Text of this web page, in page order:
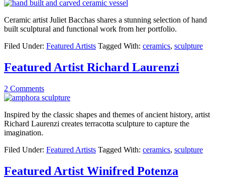
Ceramic artist Juliet Bacchas shares a stunning selection of hand
built sculptural and functional work from her portfolio.
Filed Under: Featured Artists Tagged With: ceramics, sculpture
Featured Artist Richard Laurenzi
2 Comments
Inspired by the classic shapes and themes of ancient history, artist
Richard Laurenzi creates terracotta sculpture to capture the
imagination.
Filed Under: Featured Artists Tagged With: ceramics, sculpture
Featured Artist Winifred Potenza